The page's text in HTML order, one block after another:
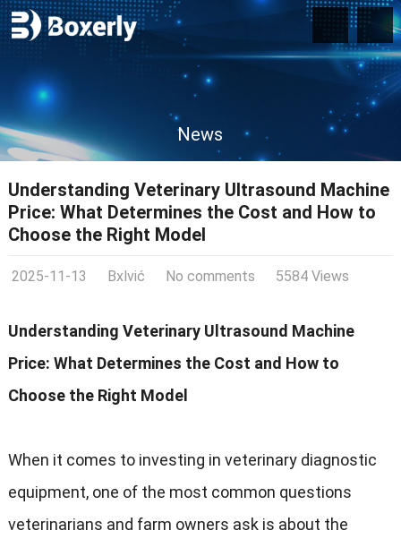
News
Understanding Veterinary Ultrasound Machine
Price: What Determines the Cost and How to
Choose the Right Model
2025-11-13 Bxlvić No comments 5584 Views
Understanding Veterinary Ultrasound Machine
Price: What Determines the Cost and How to
Choose the Right Model
When it comes to investing in veterinary diagnostic
equipment, one of the most common questions
veterinarians and farm owners ask is about the